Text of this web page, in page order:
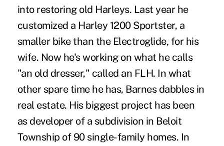
into restoring old Harleys. Last year he
customized a Harley 1200 Sportster, a
smaller bike than the Electroglide, for his
wife. Now he's working on what he calls
"an old dresser," called an FLH. In what
other spare time he has, Barnes dabbles in
real estate. His biggest project has been
as developer of a subdivision in Beloit
Township of 90 single-family homes. In